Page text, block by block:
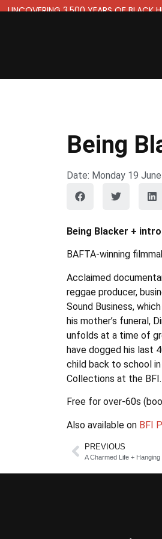
UNCOVERING 3,500 YEARS OF BLACK
Being
Date: Monday 19
Being Blacker +
BAFTA-winning
Acclaimed
reggae producer,
Sound Business,
his mother’s funeral,
unfolds at a time of
have dogged his last
child back to school
Collections at the BFI.
Free for over-60s
Also available on BFI
PREVIOUS
A Charmed Life +